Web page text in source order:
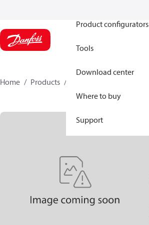
Product configurators
Tools
Download center
Where to buy
Support
Home Products